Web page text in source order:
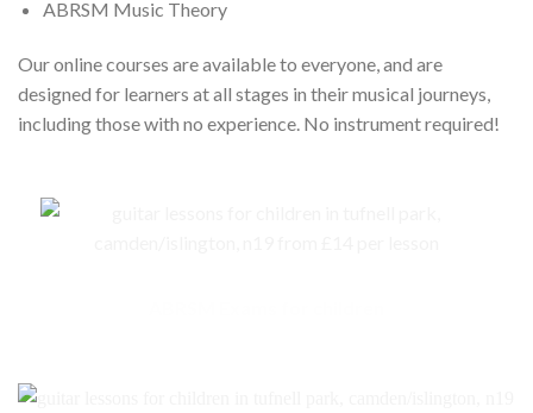
ABRSM Music Theory
Our online courses are available to everyone, and are
designed for learners at all stages in their musical journeys,
including those with no experience. No instrument required!